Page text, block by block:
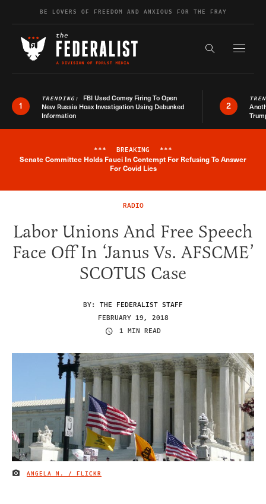
Skip to contentBE LOVERS OF FREEDOM AND ANXIOUS FOR THE FRAY
Search the
1
TRENDING: FBI Used Comey Firing To Open
New Russia Hoax Investigation Using Debunked
Information
2
Breaking News Alert
*** BREAKING ***
Senate Committee Holds Fauci In Contempt For Refusing To Answer
For Covid Lies
RADIO
Labor Unions And Free Speech
Face Off In ‘Janus Vs. AFSCME’
SCOTUS Case
BY: THE FEDERALIST STAFF
FEBRUARY 19, 2018
1 MIN READ
IMAGE CREDIT
ANGELA N. / FLICKR